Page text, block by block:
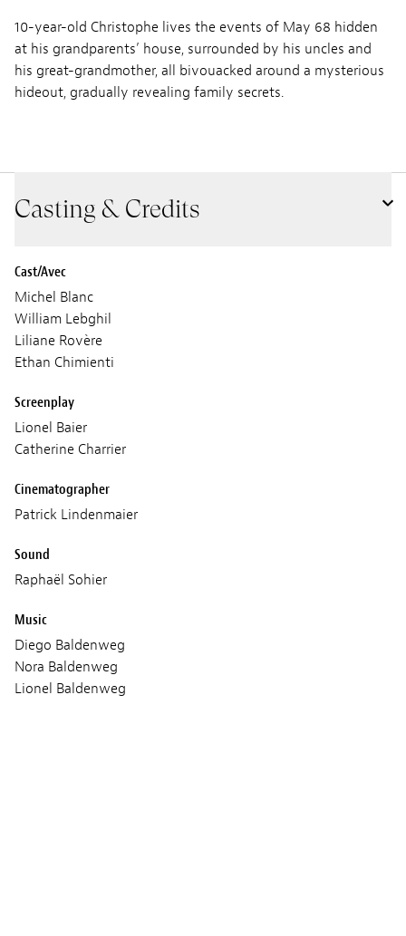
10-year-old Christophe lives the events of May 68 hidden
at his grandparents’ house, surrounded by his uncles and
his great-grandmother, all bivouacked around a mysterious
hideout, gradually revealing family secrets.
Casting & Credits
Cast/Avec
Michel Blanc
William Lebghil
Liliane Rovère
Ethan Chimienti
Screenplay
Lionel Baier
Catherine Charrier
Cinematographer
Patrick Lindenmaier
Sound
Raphaël Sohier
Music
Diego Baldenweg
Nora Baldenweg
Lionel Baldenweg